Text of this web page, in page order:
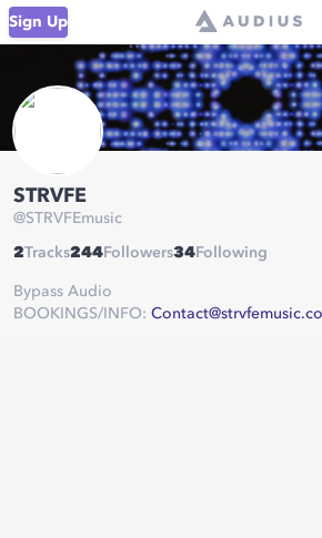
Sign Up
STRVFE
@STRVFEmusic
2Tracks244 Followers34 Following
Bypass Audio
BOOKINGS/INFO: